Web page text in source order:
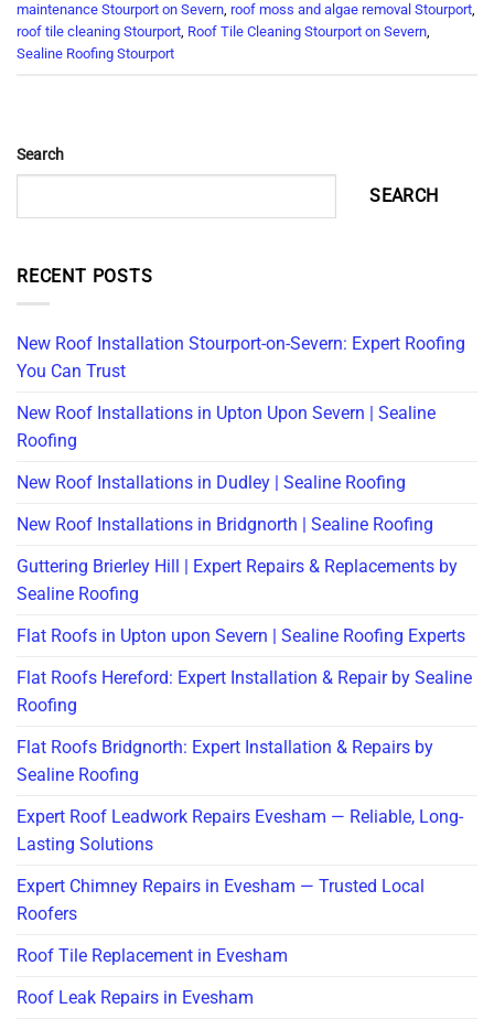
maintenance Stourport on Severn, roof moss and algae removal Stourport,
roof tile cleaning Stourport, Roof Tile Cleaning Stourport on Severn,
Sealine Roofing Stourport
Search
SEARCH
RECENT POSTS
New Roof Installation Stourport-on-Severn: Expert Roofing
You Can Trust
New Roof Installations in Upton Upon Severn | Sealine
Roofing
New Roof Installations in Dudley | Sealine Roofing
New Roof Installations in Bridgnorth | Sealine Roofing
Guttering Brierley Hill | Expert Repairs & Replacements by
Sealine Roofing
Flat Roofs in Upton upon Severn | Sealine Roofing Experts
Flat Roofs Hereford: Expert Installation & Repair by Sealine
Roofing
Flat Roofs Bridgnorth: Expert Installation & Repairs by
Sealine Roofing
Expert Roof Leadwork Repairs Evesham — Reliable, Long-
Lasting Solutions
Expert Chimney Repairs in Evesham — Trusted Local
Roofers
Roof Tile Replacement in Evesham
Roof Leak Repairs in Evesham